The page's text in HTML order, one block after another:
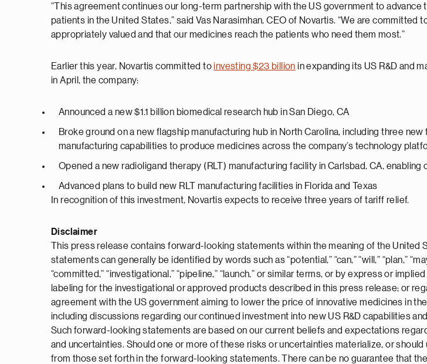
“This agreement continues our long-term partnership with the US government to
patients in the United States,” said Vas Narasimhan, CEO of Novartis. “We are
appropriately valued and that our medicines reach the patients who need them most.”
Earlier this year, Novartis committed toinvesting $23 billion in expanding its US R&D and
in April, the company:
Announced a new $1.1 billion biomedical research hub in San Diego, CA
Broke ground on a new flagship manufacturing hub in North Carolina, including three
manufacturing capabilities to produce medicines across the company’s technology
Opened a new radioligand therapy (RLT) manufacturing facility in Carlsbad, CA,
Advanced plans to build new RLT manufacturing facilities in Florida and Texas
In recognition of this investment, Novartis expects to receive three years of tariff relief.
Disclaimer
This press release contains forward-looking statements within the meaning of the
statements can generally be identified by words such as “potential,” “can,” “will,” “plan,”
“committed,” “investigational,” “pipeline,” “launch,” or similar terms, or by express or
labeling for the investigational or approved products described in this press release; or
agreement with the US government aiming to lower the price of innovative medicines in
including discussions regarding our continued investment into new US R&D capabilities
Such forward-looking statements are based on our current beliefs and expectations
and uncertainties. Should one or more of these risks or uncertainties materialize, or
from those set forth in the forward-looking statements. There can be no guarantee that